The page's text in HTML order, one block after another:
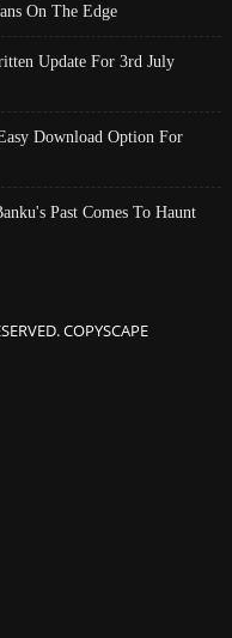
On The Edge
Update For 3rd July
Download Option For
Past Comes To Haunt
COPYSCAPE